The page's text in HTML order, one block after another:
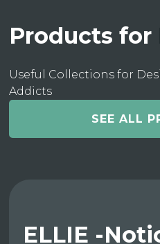
Products for
Useful Collections for
Addicts
SEE ALL
ELLIE -